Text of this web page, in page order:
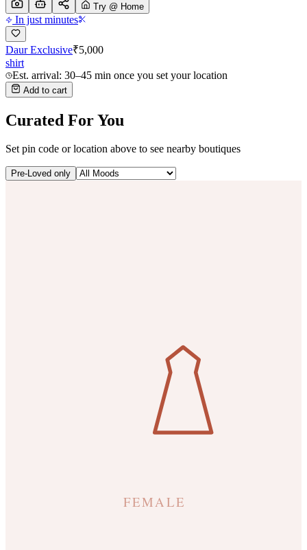
Try @ Home
In just minutes
Daur Exclusive₹5,000
shirt
Est. arrival: 30–45 min once you set your location
Add to cart
Curated For You
Set pin code or location above to see nearby boutiques
Pre-Loved only